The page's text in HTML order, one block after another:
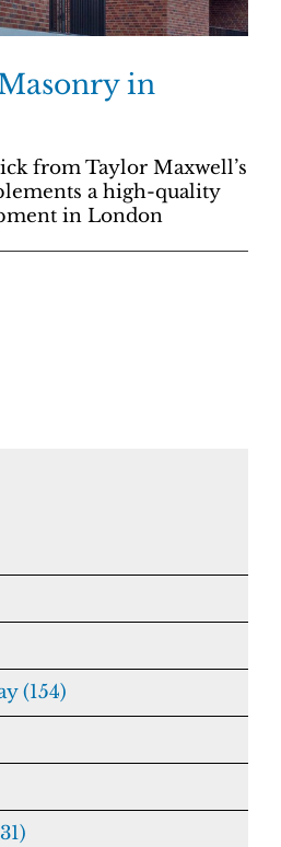
in
from Taylor Maxwell’s
a high-quality
in London
(154)